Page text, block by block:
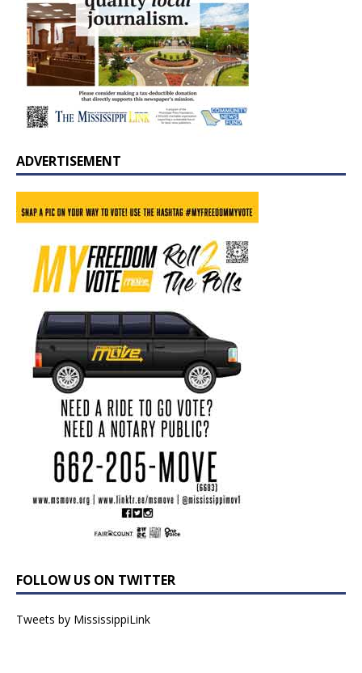
ADVERTISEMENT
FOLLOW US ON TWITTER
Tweets by MississippiLink